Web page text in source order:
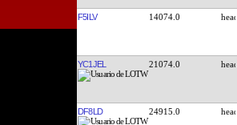
F5ILV 14074.0
YC1JEL 21074.0
DF8LD 24915.0